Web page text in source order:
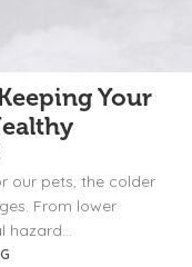
Your
our pets, the colder
From lower
hazard...